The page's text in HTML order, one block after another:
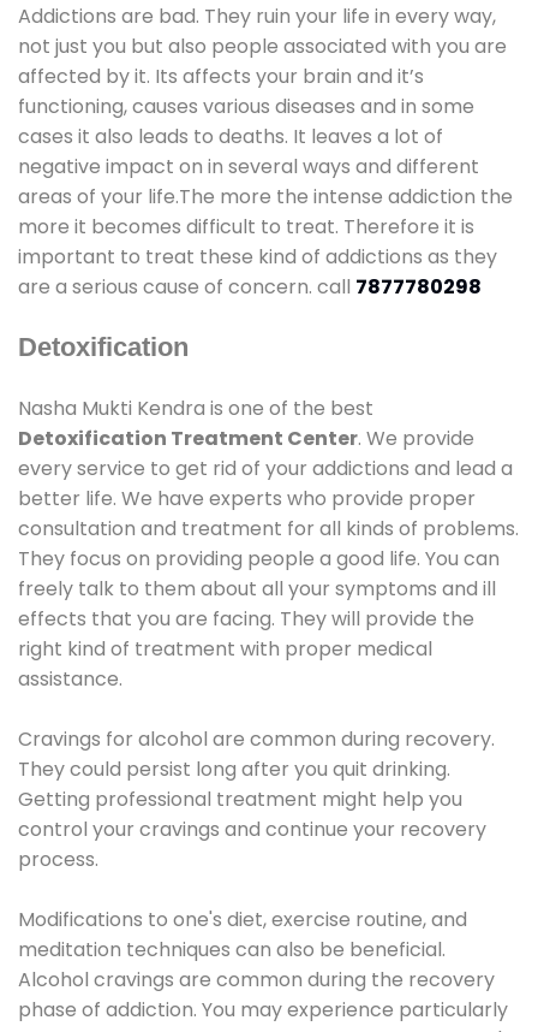
Addictions are bad. They ruin your life in every way,
not just you but also people associated with you are
affected by it. Its affects your brain and it’s
functioning, causes various diseases and in some
cases it also leads to deaths. It leaves a lot of
negative impact on in several ways and different
areas of your life.The more the intense addiction the
more it becomes difficult to treat. Therefore it is
important to treat these kind of addictions as they
are a serious cause of concern. call 7877780298
Detoxification
Nasha Mukti Kendra is one of the best
Detoxification Treatment Center. We provide
every service to get rid of your addictions and lead a
better life. We have experts who provide proper
consultation and treatment for all kinds of problems.
They focus on providing people a good life. You can
freely talk to them about all your symptoms and ill
effects that you are facing. They will provide the
right kind of treatment with proper medical
assistance.
Cravings for alcohol are common during recovery.
They could persist long after you quit drinking.
Getting professional treatment might help you
control your cravings and continue your recovery
process.
Modifications to one's diet, exercise routine, and
meditation techniques can also be beneficial.
Alcohol cravings are common during the recovery
phase of addiction. You may experience particularly